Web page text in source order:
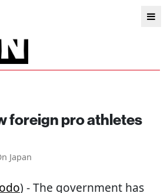
foreign pro athletes
Japan
) - The government has